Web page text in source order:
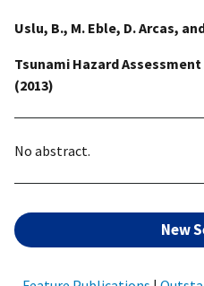
Uslu, B., M. Eble, D. Arcas,
Tsunami Hazard
(2013)
No abstract.
New